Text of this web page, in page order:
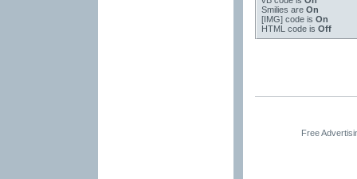
Smilies are On
[IMG]code is On
HTML code is Off
Free